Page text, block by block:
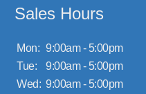
Sales Hours
Mon: 9:00am - 5:00pm
Tue:
9:00am - 5:00pm
Wed: 9:00am - 5:00pm